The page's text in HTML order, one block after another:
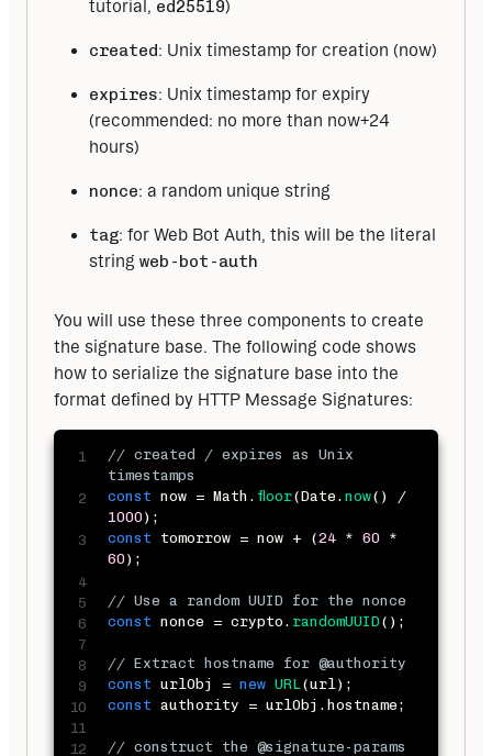
tutorial, ed25519)
created: Unix timestamp for creation (now)
expires: Unix timestamp for expiry
(recommended: no more than now+24
hours)
nonce: a random unique string
tag: for Web Bot Auth, this will be the literal
string web-bot-auth
You will use these three components to create
the signature base. The following code shows
how to serialize the signature base into the
format defined by HTTP Message Signatures:
// created / expires as Unix
timestamps
const now = Math . floor(Date .now( )
/
1000 ) ;
const tomorrow = now + (24 * 60
*
60 ) ;
// Use a random UUID for the nonce
const nonce = crypto . randomUUID ( ) ;
// Extract hostname for @authority
const urlObj = new URL (url ) ;
const authority = urlObj .hostname ;
// construct the @signature-params